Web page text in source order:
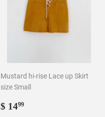
Mustard hi-rise Lace up Skirt
size Small
Regular
$ 1499